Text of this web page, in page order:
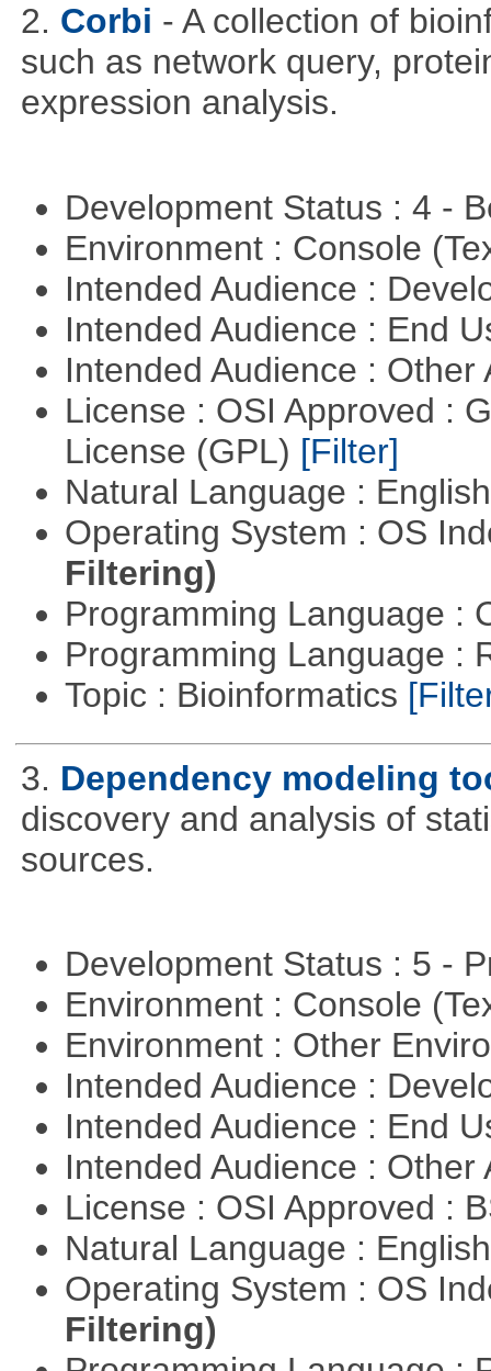
2. Corbi - A collection of
such as network query,
expression analysis.
Development Status : 4 -
Environment : Console
Intended Audience :
Intended Audience : End
Intended Audience :
License : OSI Approved :
License (GPL) [Filter]
Natural Language :
Operating System : OS
Filtering)
Programming Language :
Programming Language :
Topic : Bioinformatics
3. Dependency modeling
discovery and analysis of
sources.
Development Status : 5 -
Environment : Console
Environment : Other
Intended Audience :
Intended Audience : End
Intended Audience :
License : OSI Approved :
Natural Language :
Operating System : OS
Filtering)